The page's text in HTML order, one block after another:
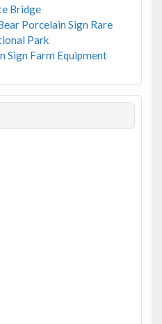
Bridge
Porcelain Sign Rare
Park
Sign Farm Equipment